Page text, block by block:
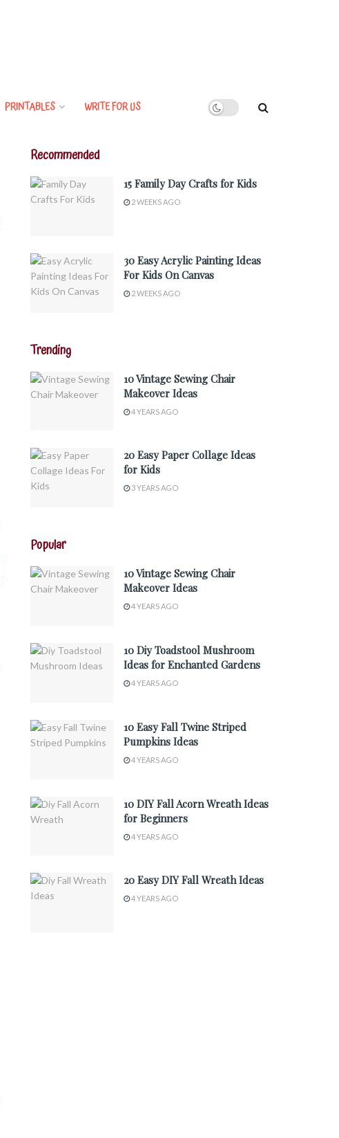
PRINTABLES WRITE FOR US
Recommended
15 Family Day Crafts for Kids
2 WEEKS AGO
30 Easy Acrylic Painting Ideas
For Kids On Canvas
2 WEEKS AGO
Trending
10 Vintage Sewing Chair
Makeover Ideas
4 YEARS AGO
20 Easy Paper Collage Ideas
for Kids
3 YEARS AGO
Popular
10 Vintage Sewing Chair
Makeover Ideas
4 YEARS AGO
10 Diy Toadstool Mushroom
Ideas for Enchanted Gardens
4 YEARS AGO
10 Easy Fall Twine Striped
Pumpkins Ideas
4 YEARS AGO
10 DIY Fall Acorn Wreath Ideas
for Beginners
4 YEARS AGO
20 Easy DIY Fall Wreath Ideas
4 YEARS AGO